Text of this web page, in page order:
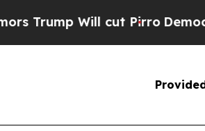
cut PirroDemocratic